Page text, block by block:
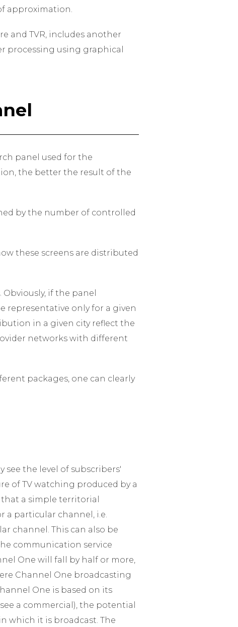
approximation.
and TVR, includes another
processing using graphical
panel used for the
the better the result of the
by the number of controlled
these screens are distributed
if the panel
representative only for a given
in a given city reflect the
networks with different
packages, one can clearly
the level of subscribers'
of TV watching produced by a
a simple territorial
particular channel, i.e.
channel. This can also be
communication service
One will fall by half or more,
Channel One broadcasting
One is based on its
a commercial), the potential
which it is broadcast. The